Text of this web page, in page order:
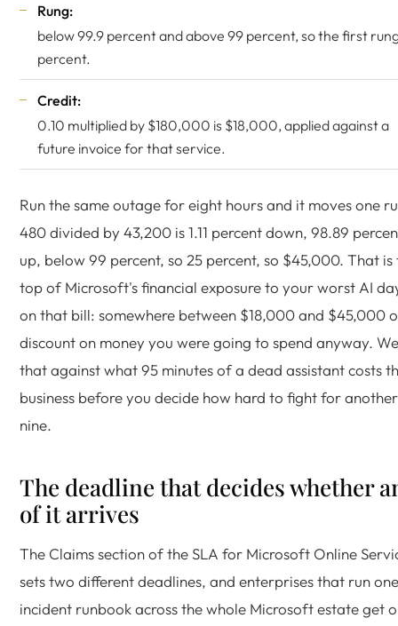
Rung:
below 99.9 percent and above 99 percent, so the first
percent.
Credit:
0.10 multiplied by $180,000 is $18,000, applied against a
future invoice for that service.
Run the same outage for eight hours and it moves one
480 divided by 43,200 is 1.11 percent down, 98.89
up, below 99 percent, so 25 percent, so $45,000. That is
top of Microsoft's financial exposure to your worst AI
on that bill: somewhere between $18,000 and $45,000
discount on money you were going to spend anyway.
that against what 95 minutes of a dead assistant costs
business before you decide how hard to fight for another
nine.
The deadline that decides whether
of it arrives
The Claims section of the SLA for Microsoft Online
sets two different deadlines, and enterprises that run one
incident runbook across the whole Microsoft estate get